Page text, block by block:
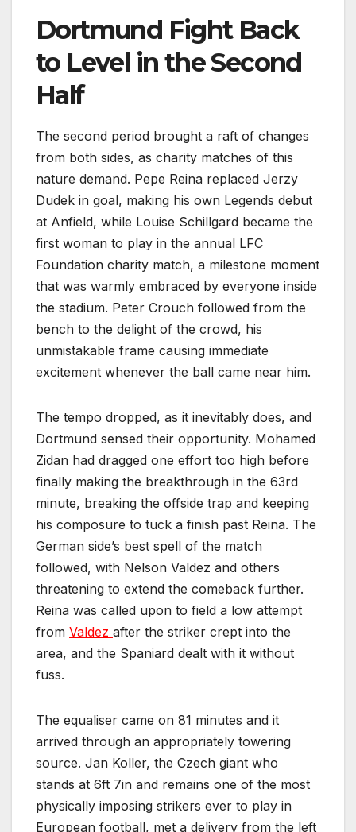
Dortmund Fight Back
to Level in the Second
Half
The second period brought a raft of changes
from both sides, as charity matches of this
nature demand. Pepe Reina replaced Jerzy
Dudek in goal, making his own Legends debut
at Anfield, while Louise Schillgard became the
first woman to play in the annual LFC
Foundation charity match, a milestone moment
that was warmly embraced by everyone inside
the stadium. Peter Crouch followed from the
bench to the delight of the crowd, his
unmistakable frame causing immediate
excitement whenever the ball came near him.
The tempo dropped, as it inevitably does, and
Dortmund sensed their opportunity. Mohamed
Zidan had dragged one effort too high before
finally making the breakthrough in the 63rd
minute, breaking the offside trap and keeping
his composure to tuck a finish past Reina. The
German side’s best spell of the match
followed, with Nelson Valdez and others
threatening to extend the comeback further.
Reina was called upon to field a low attempt
from Valdez after the striker crept into the
area, and the Spaniard dealt with it without
fuss.
The equaliser came on 81 minutes and it
arrived through an appropriately towering
source. Jan Koller, the Czech giant who
stands at 6ft 7in and remains one of the most
physically imposing strikers ever to play in
European football, met a delivery from the left